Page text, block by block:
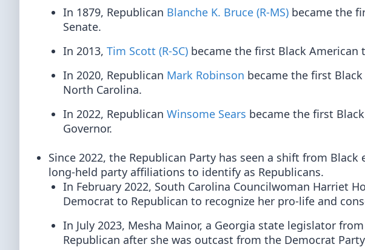
In 1879, Republican Blanche K. Bruce (R-MS) became the
Senate.
In 2013, Tim Scott (R-SC) became the first Black American
In 2020, Republican Mark Robinson became the first
North Carolina.
In 2022, Republican Winsome Sears became the first
Governor.
Since 2022, the Republican Party has seen a shift from
long-held party affiliations to identify as Republicans.
In February 2022, South Carolina Councilwoman Harriet
Democrat to Republican to recognize her pro-life and
In July 2023, Mesha Mainor, a Georgia state legislator
Republican after she was outcast from the Democrat